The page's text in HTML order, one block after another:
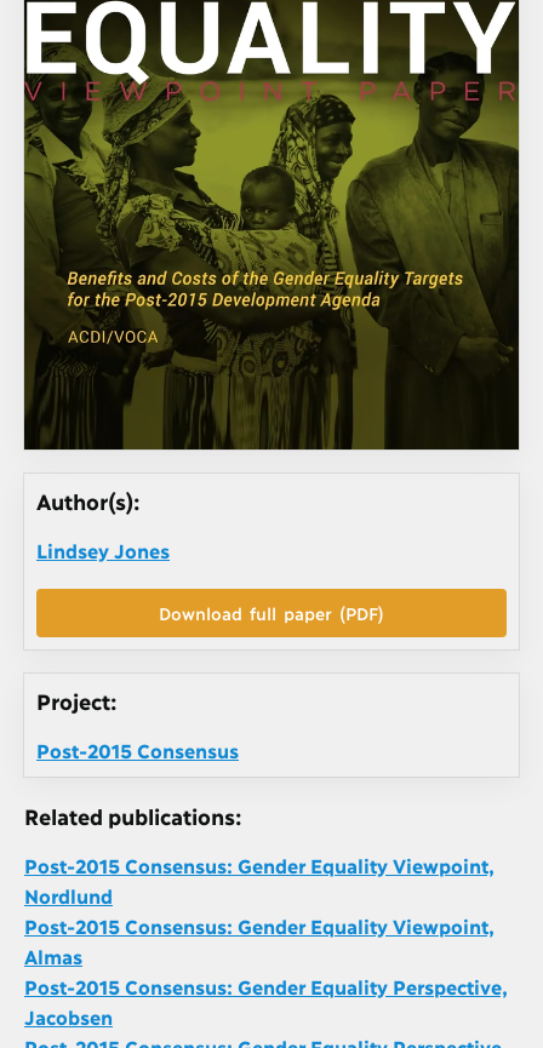
Author(s):
Lindsey Jones
Download full paper (PDF)
Project:
Post-2015 Consensus
Related publications:
Post-2015 Consensus: Gender Equality Viewpoint,
Nordlund
Post-2015 Consensus: Gender Equality Viewpoint,
Almas
Post-2015 Consensus: Gender Equality Perspective,
Jacobsen